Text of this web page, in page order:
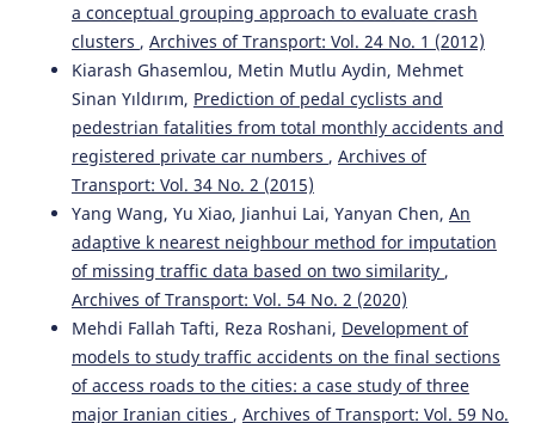
Bara’ W. Al-Mistarehi, Ahmad H. Alomari, Rana Imam,
Mohammad Mashaqba (2022)
Using Machine Learning Models to Forecast Severity
Level of Traffic Crashes by R Studio and ArcGIS.
Frontiers
in Built Environment, 8.
10.3389/fbuil.2022.860805
Duanya Lyu, Yongjie Lin (2023)
Proceedings of the 2022 International Conference on
Green Building, Civil Engineering and Smart City. Lecture
Notes in Civil Engineering, 211, 1247.
10.1007/978-981-19-5217-3_128
Xianfu Shi, Xingliang Liu, Menghui Li, Tangzhi Liu (2022)
a conceptual grouping approach to evaluate crash
clusters , Archives of Transport: Vol. 24 No. 1 (2012)
Kiarash Ghasemlou, Metin Mutlu Aydin, Mehmet
Sinan Yıldırım, Prediction of pedal cyclists and
pedestrian fatalities from total monthly accidents and
registered private car numbers , Archives of
Transport: Vol. 34 No. 2 (2015)
Yang Wang, Yu Xiao, Jianhui Lai, Yanyan Chen, An
adaptive k nearest neighbour method for imputation
of missing traffic data based on two similarity ,
Archives of Transport: Vol. 54 No. 2 (2020)
Mehdi Fallah Tafti, Reza Roshani, Development of
models to study traffic accidents on the final sections
of access roads to the cities: a case study of three
major Iranian cities , Archives of Transport: Vol. 59 No.